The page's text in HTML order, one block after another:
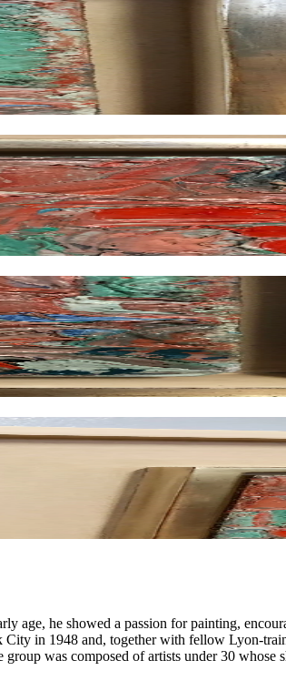
he showed a passion for painting,
in 1948 and, together with fellow Lyon-
was composed of artists under 30 whose